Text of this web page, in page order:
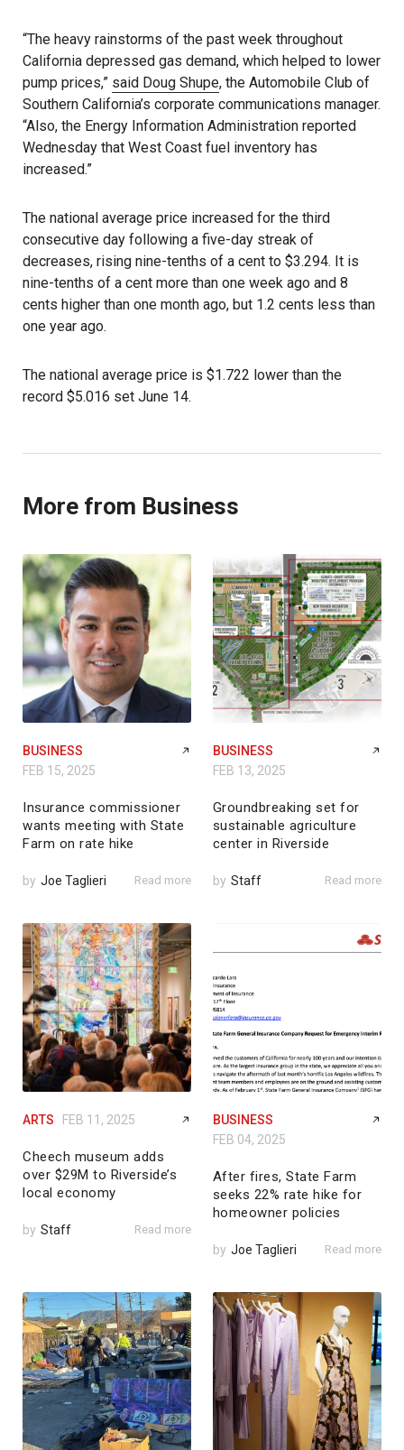
“The heavy rainstorms of the past week throughout
California depressed gas demand, which helped to lower
pump prices,” said Doug Shupe, the Automobile Club of
Southern California’s corporate communications manager.
“Also, the Energy Information Administration reported
Wednesday that West Coast fuel inventory has
increased.”
The national average price increased for the third
consecutive day following a five-day streak of
decreases, rising nine-tenths of a cent to $3.294. It is
nine-tenths of a cent more than one week ago and 8
cents higher than one month ago, but 1.2 cents less than
one year ago.
The national average price is $1.722 lower than the
record $5.016 set June 14.
More from Business
BUSINESS
FEB 15, 2025
Insurance commissioner
wants meeting with State
Farm on rate hike
by Joe Taglieri Read more
BUSINESS
FEB 13, 2025
Groundbreaking set for
sustainable agriculture
center in Riverside
by Staff Read more
ARTS FEB 11, 2025
Cheech museum adds
over $29M to Riverside’s
local economy
by Staff Read more
BUSINESS
FEB 04, 2025
After fires, State Farm
seeks 22% rate hike for
homeowner policies
by Joe Taglieri Read more